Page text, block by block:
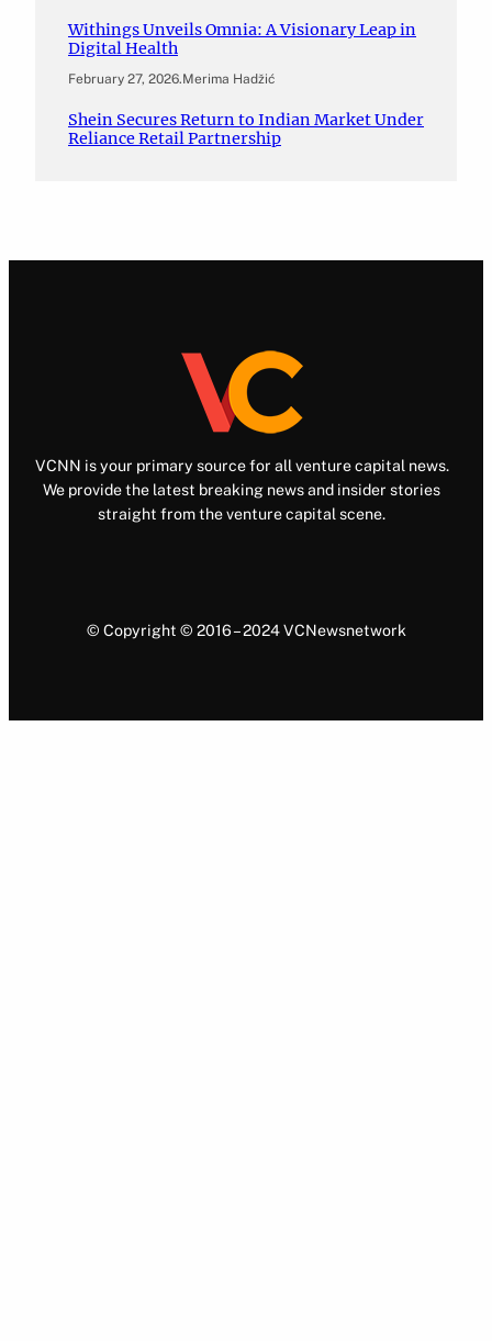
Withings Unveils Omnia: A Visionary Leap in
Digital Health
February 27, 2026.Merima Hadžić
Shein Secures Return to Indian Market Under
Reliance Retail Partnership
VCNN is your primary source for all venture capital news.
We provide the latest breaking news and insider stories
straight from the venture capital scene.
© Copyright © 2016 – 2024 VCNewsnetwork